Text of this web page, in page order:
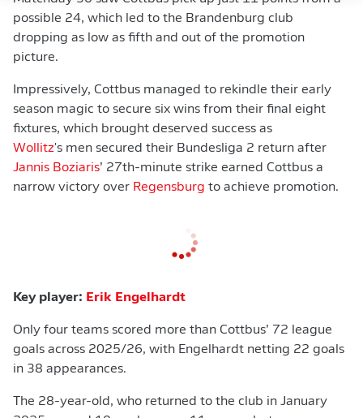
possible 24, which led to the Brandenburg club
dropping as low as fifth and out of the promotion
picture.
Impressively, Cottbus managed to rekindle their early
season magic to secure six wins from their final eight
fixtures, which brought deserved success as
Wollitz's men secured their Bundesliga 2 return after
Jannis Boziaris’ 27th-minute strike earned Cottbus a
narrow victory over Regensburg to achieve promotion.
Key player: Erik Engelhardt
Only four teams scored more than Cottbus’ 72 league
goals across 2025/26, with Engelhardt netting 22 goals
in 38 appearances.
The 28-year-old, who returned to the club in January